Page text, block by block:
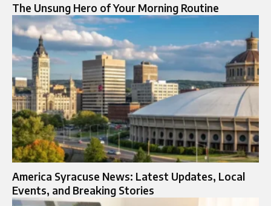
The Unsung Hero of Your Morning Routine
America Syracuse News: Latest Updates, Local
Events, and Breaking Stories